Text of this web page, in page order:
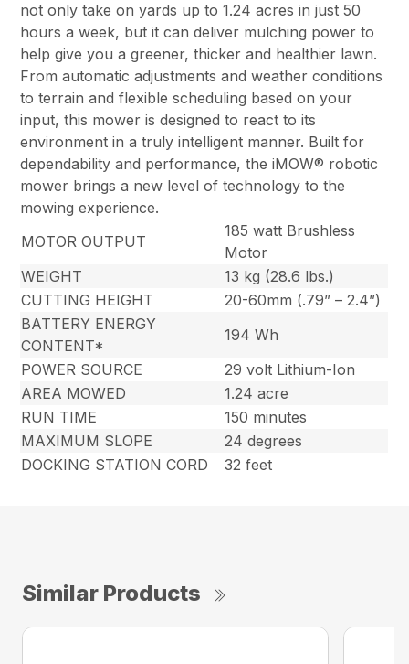
not only take on yards up to 1.24 acres in just 50
hours a week, but it can deliver mulching power to
help give you a greener, thicker and healthier lawn.
From automatic adjustments and weather conditions
to terrain and flexible scheduling based on your
input, this mower is designed to react to its
environment in a truly intelligent manner. Built for
dependability and performance, the iMOW® robotic
mower brings a new level of technology to the
mowing experience.
MOTOR OUTPUT
185 watt Brushless
Motor
WEIGHT
13 kg (28.6 lbs.)
CUTTING HEIGHT
20-60mm (.79” – 2.4”)
BATTERY ENERGY
CONTENT*
194 Wh
POWER SOURCE
29 volt Lithium-Ion
AREA MOWED
1.24 acre
RUN TIME
150 minutes
MAXIMUM SLOPE
24 degrees
DOCKING STATION CORD
32 feet
Similar Products